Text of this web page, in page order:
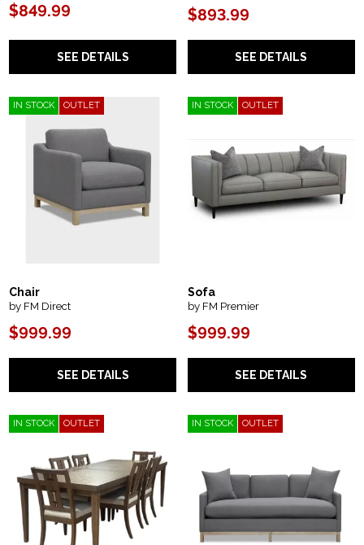
$849.99
SEE DETAILS
$893.99
SEE DETAILS
IN STOCK OUTLET
Chair
by FM Direct
$999.99
SEE DETAILS
IN STOCK OUTLET
Sofa
by FM Premier
$999.99
SEE DETAILS
IN STOCK OUTLET IN STOCK OUTLET